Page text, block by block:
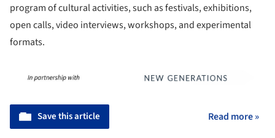
program of cultural activities, such as festivals, exhibitions,
open calls, video interviews, workshops, and experimental
formats.
Save this article Read more »